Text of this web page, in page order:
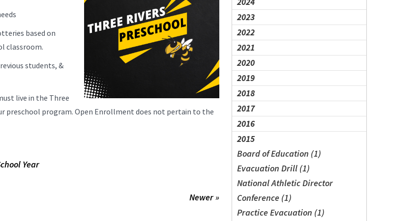
2023
2022
2021
2020
2019
2018
2017
2016
2015
Board of Education (1)
Evacuation Drill (1)
National Athletic Director
Conference (1)
Practice Evacuation (1)
based on
classroom.
students, &
live in the Three
preschool program. Open Enrollment does not pertain to the
Year
Newer »